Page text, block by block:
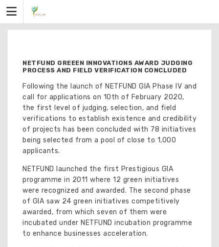
content
NETFUND GREEEN INNOVATIONS AWARD JUDGING
PROCESS AND FIELD VERIFICATION CONCLUDED
Following the launch of NETFUND GIA Phase IV and
call for applications on 10th of February 2020,
the first level of judging, selection, and field
verifications to establish existence and credibility
of projects has been concluded with 78 initiatives
being selected from a pool of close to 1,000
applicants.
NETFUND launched the first Prestigious GIA
programme in 2011 where 12 green initiatives
were recognized and awarded. The second phase
of GIA saw 24 green initiatives competitively
awarded, from which seven of them were
incubated under NETFUND incubation programme
to enhance businesses acceleration.